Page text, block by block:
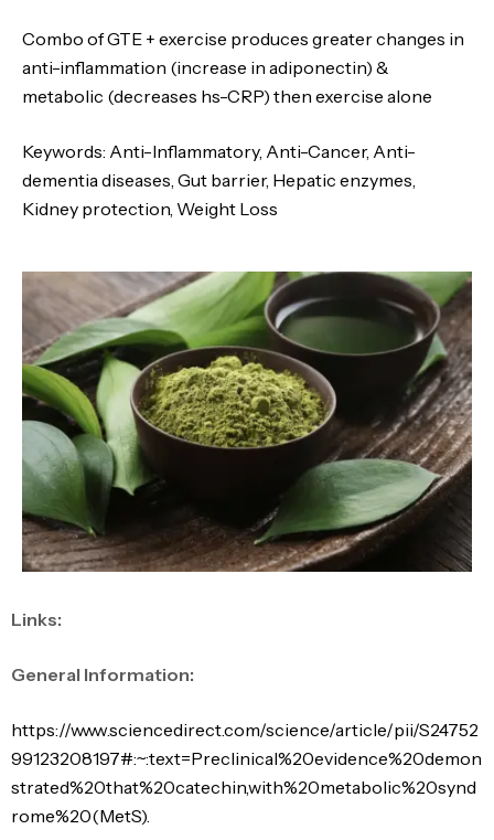
Combo of GTE + exercise produces greater changes in
anti-inflammation (increase in adiponectin) &
metabolic (decreases hs-CRP) then exercise alone
Keywords: Anti-Inflammatory, Anti-Cancer, Anti-
dementia diseases, Gut barrier, Hepatic enzymes,
Kidney protection, Weight Loss
Links:
General Information:
https://www.sciencedirect.com/science/article/pii/S24752
99123208197#:~:text=Preclinical%20evidence%20demon
strated%20that%20catechin,with%20metabolic%20synd
rome%20(MetS).